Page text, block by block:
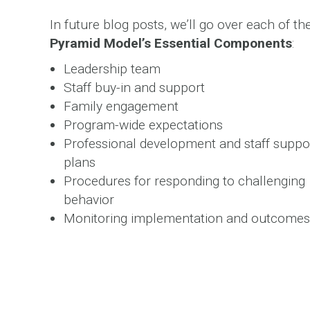
In future blog posts, we’ll go over each of
Pyramid Model’s Essential Components:
Leadership team
Staff buy-in and support
Family engagement
Program-wide expectations
Professional development and staff
plans
Procedures for responding to challenging
behavior
Monitoring implementation and outcomes